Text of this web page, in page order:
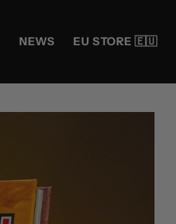
NEWS EU STORE 🇪🇺